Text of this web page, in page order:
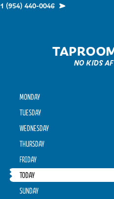
1 (954) 440-0046
NO KIDS
MONDAY
TUESDAY
WEDNESDAY
THURSDAY
FRIDAY
TODAY
SUNDAY